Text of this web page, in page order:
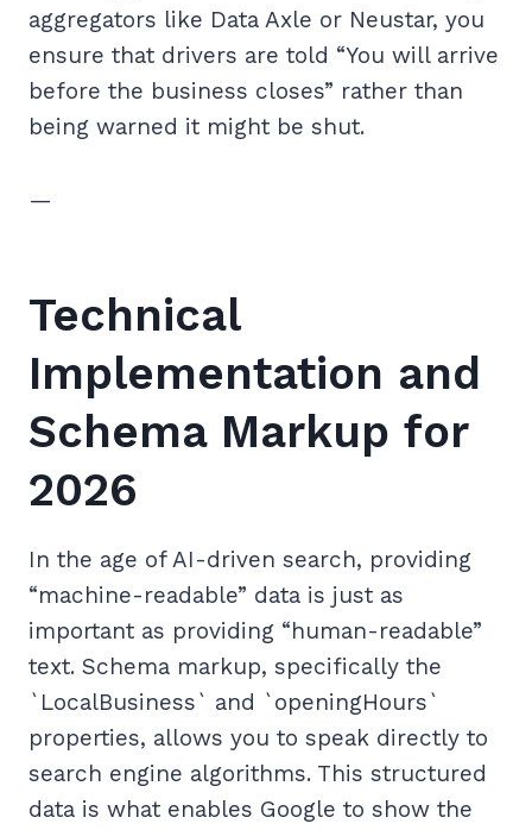
aggregators like Data Axle or Neustar, you
ensure that drivers are told “You will arrive
before the business closes” rather than
being warned it might be shut.
—
Technical
Implementation and
Schema Markup for
2026
In the age of AI-driven search, providing
“machine-readable” data is just as
important as providing “human-readable”
text. Schema markup, specifically the
`LocalBusiness` and `openingHours`
properties, allows you to speak directly to
search engine algorithms. This structured
data is what enables Google to show the